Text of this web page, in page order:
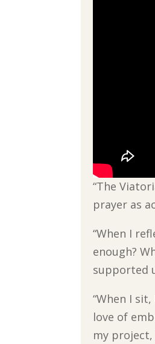
“The
prayer as
“When I
enough?
supported
“When I
love of
my project,